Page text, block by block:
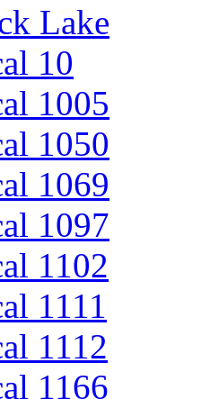
Lake
10
1005
1050
1069
1097
1102
1111
1112
1166